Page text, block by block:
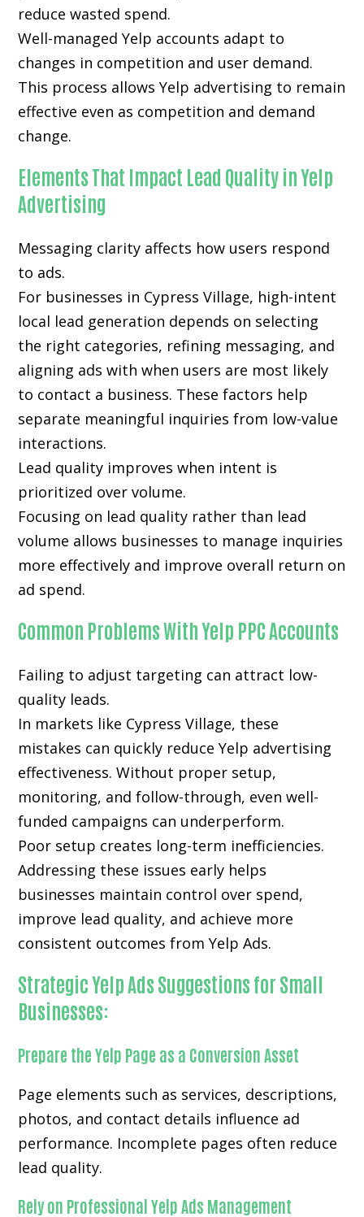
reduce wasted spend.
Well-managed Yelp accounts adapt to
changes in competition and user demand.
This process allows Yelp advertising to remain
effective even as competition and demand
change.
Elements That Impact Lead Quality in Yelp
Advertising
Messaging clarity affects how users respond
to ads.
For businesses in Cypress Village, high-intent
local lead generation depends on selecting
the right categories, refining messaging, and
aligning ads with when users are most likely
to contact a business. These factors help
separate meaningful inquiries from low-value
interactions.
Lead quality improves when intent is
prioritized over volume.
Focusing on lead quality rather than lead
volume allows businesses to manage inquiries
more effectively and improve overall return on
ad spend.
Common Problems With Yelp PPC Accounts
Failing to adjust targeting can attract low-
quality leads.
In markets like Cypress Village, these
mistakes can quickly reduce Yelp advertising
effectiveness. Without proper setup,
monitoring, and follow-through, even well-
funded campaigns can underperform.
Poor setup creates long-term inefficiencies.
Addressing these issues early helps
businesses maintain control over spend,
improve lead quality, and achieve more
consistent outcomes from Yelp Ads.
Strategic Yelp Ads Suggestions for Small
Businesses:
Prepare the Yelp Page as a Conversion Asset
Page elements such as services, descriptions,
photos, and contact details influence ad
performance. Incomplete pages often reduce
lead quality.
Rely on Professional Yelp Ads Management